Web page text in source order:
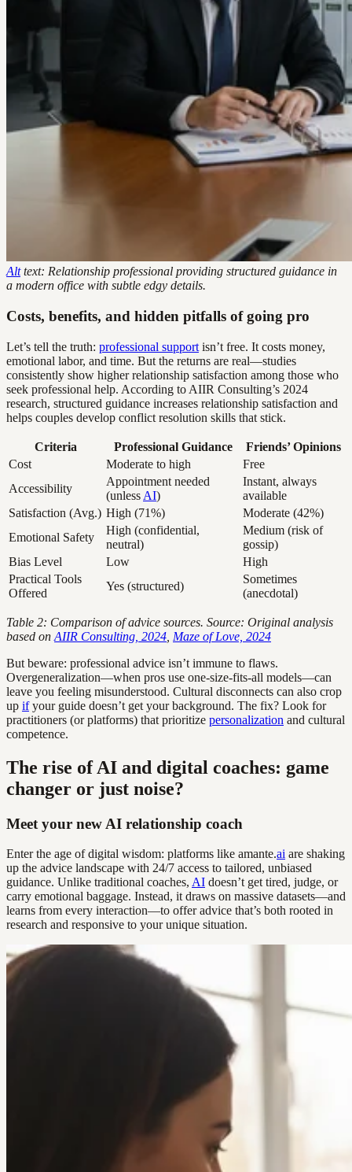
Alttext: Relationship professional providing structured guidance in
a modern office with subtle edgy details.
Costs, benefits, and hidden pitfalls of going pro
Let’s tell the truth: professional support isn’t free. It costs money,
emotional labor, and time. But the returns are real—studies
consistently show higher relationship satisfaction among those who
seek professional help. According to AIIR Consulting’s 2024
research, structured guidance increases relationship satisfaction and
helps couples develop conflict resolution skills that stick.
Criteria Professional Guidance
Friends’ Opinions
Cost
Moderate to high
Free
Accessibility
Appointment needed
(unless AI)
Instant, always
available
Satisfaction (Avg.) High (71%)
Moderate (42%)
Emotional Safety
High (confidential,
neutral)
Medium (risk of
gossip)
Bias Level
Low
High
Practical Tools
Offered
Yes (structured)
Sometimes
(anecdotal)
Table 2: Comparison of advice sources. Source: Original analysis
based on AIIR Consulting, 2024 Maze of Love, 2024
But beware: professional advice isn’t immune to flaws.
Overgeneralization—when pros use one-size-fits-all models—can
leave you feeling misunderstood. Cultural disconnects can also crop
up ifyour guide doesn’t get your background. The fix? Look for
practitioners (or platforms) that prioritize personalization and cultural
competence.
The rise of AI and digital coaches: game
changer or just noise?
Meet your new AI relationship coach
Enter the age of digital wisdom: platforms like amante.ai are shaking
up the advice landscape with 24/7 access to tailored, unbiased
guidance. Unlike traditional coaches, AI doesn’t get tired, judge, or
carry emotional baggage. Instead, it draws on massive datasets—and
learns from every interaction—to offer advice that’s both rooted in
research and responsive to your unique situation.